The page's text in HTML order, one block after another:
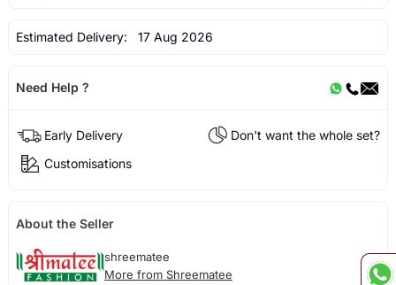
Estimated Delivery: 17 Aug 2026
Need Help ?
Early Delivery
Don't want the whole set?
Customisations
About the Seller
shreematee
More from Shreematee